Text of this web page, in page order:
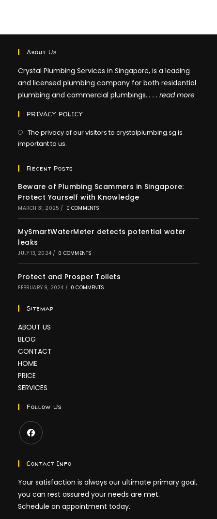
About Us
Crystal Plumbing Services in Singapore, is a leading
and licensed plumbing company for both residential
plumbing and commercial plumbings.. . .read more
PRIVACY POLICY
The privacy of our visitors to crystalplumbing.sg is
important to us.
Recent Posts
Beware of Plumbing Scammers in Singapore:
Protect Yourself with Knowledge
MARCH 31, 2025 / 0 COMMENTS
MySmartWaterMeter detects potential water
leaks
JULY 13, 2024 / 0 COMMENTS
Protect and Prosper Toilets
FEBRUARY 9, 2024 / 0 COMMENTS
Sitemap
ABOUT US
BLOG
CONTACT
HOME
PRICE
SERVICES
Follow Us
Contact Info
Your satisfaction is always our ultimate primary goal,
you can rest assured your needs are met.
Schedule an appointment today.